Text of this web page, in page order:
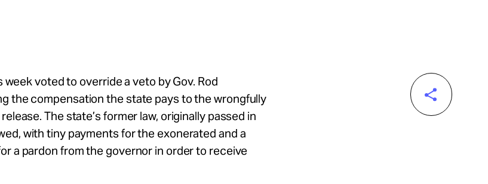
voted to override a veto by Gov. Rod
the compensation the state pays to the wrongfully
The state’s former law, originally passed in
with tiny payments for the exonerated and a
a pardon from the governor in order to receive